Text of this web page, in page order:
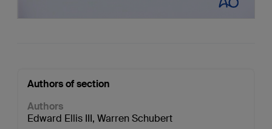
Authors of section
Authors
Edward Ellis III, Warren Schubert